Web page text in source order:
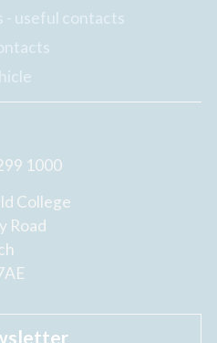
- useful contacts
1000
College
Road